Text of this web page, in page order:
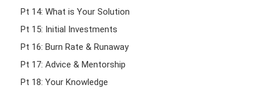
Pt 14: What is Your Solution
Pt 15: Initial Investments
Pt 16: Burn Rate & Runaway
Pt 17: Advice & Mentorship
Pt 18: Your Knowledge